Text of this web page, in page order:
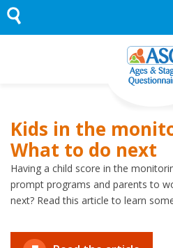
Skip
to
content
Kids in the
What to do next
Having a child score in the
prompt programs and parents to
next? Read this article to learn